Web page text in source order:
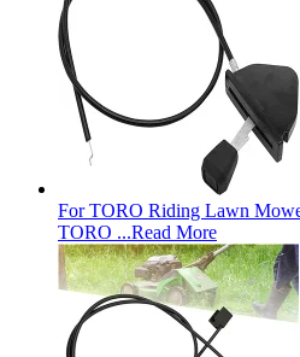
For TORO Riding Lawn
TORO ...Read More